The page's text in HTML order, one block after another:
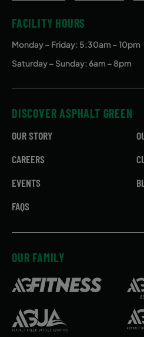
FACILITY HOURS
Monday – Friday: 5:30am – 10pm
Saturday – Sunday: 6am – 8pm
DISCOVER ASPHALT GREEN
OUR STORY
CAREERS
EVENTS
FAQS
OUR FAMILY